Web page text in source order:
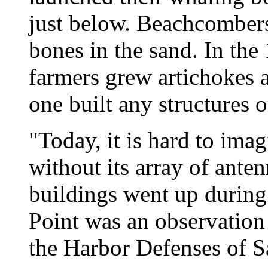
just below.
bones in the sand. In the
farmers grew artichokes
one built any structures
"Today, it is hard to
without its array of
buildings went up
Point was an
the Harbor Defenses of